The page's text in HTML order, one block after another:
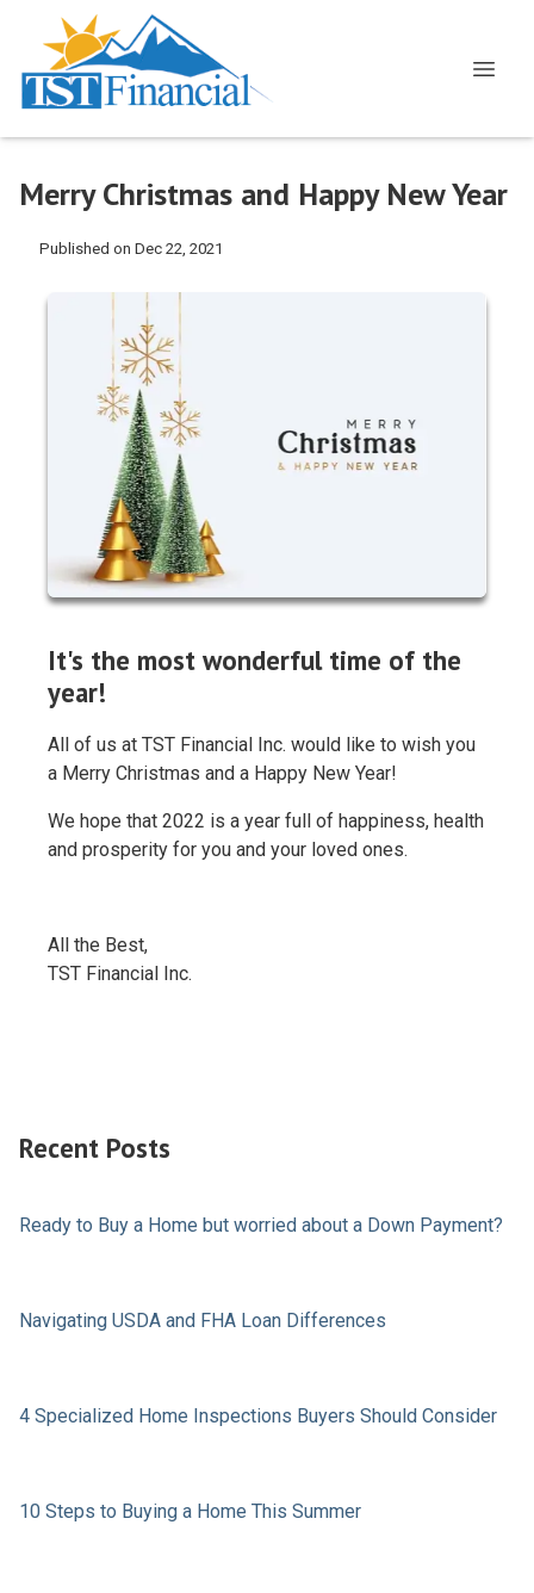
Merry Christmas and Happy New Year
Published on Dec 22, 2021
It's the most wonderful time of the
year!
All of us at TST Financial Inc. would like to wish you
a Merry Christmas and a Happy New Year!
We hope that 2022 is a year full of happiness, health
and prosperity for you and your loved ones.
All the Best,
TST Financial Inc.
Recent Posts
Ready to Buy a Home but worried about a Down Payment?
Navigating USDA and FHA Loan Differences
4 Specialized Home Inspections Buyers Should Consider
10 Steps to Buying a Home This Summer